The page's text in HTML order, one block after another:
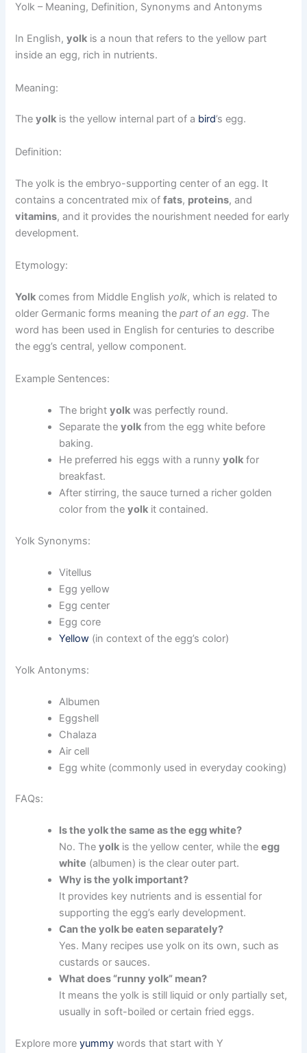
Yolk – Meaning, Definition, Synonyms and Antonyms
In English,yolk is a noun that refers to the yellow part
inside an egg, rich in nutrients.
Meaning:
Theyolk is the yellow internal part of a bird’s egg.
Definition:
The yolk is the embryo-supporting center of an egg. It
contains a concentrated mix offats, proteins, and
vitamins, and it provides the nourishment needed for early
development.
Etymology:
Yolk comes from Middle English yolk, which is related to
older Germanic forms meaning thepart of an egg. The
word has been used in English for centuries to describe
the egg’s central, yellow component.
Example Sentences:
The brightyolk was perfectly round.
Separate theyolk from the egg white before
baking.
He preferred his eggs with a runnyyolk for
breakfast.
After stirring, the sauce turned a richer golden
color from theyolk it contained.
Yolk Synonyms:
Vitellus
Egg yellow
Egg center
Egg core
Yellow (in context of the egg’s color)
Yolk Antonyms:
Albumen
Eggshell
Chalaza
Air cell
Egg white (commonly used in everyday cooking)
FAQs:
Is the yolk the same as the egg white?
No. Theyolk is the yellow center, while theegg
white (albumen) is the clear outer part.
Why is the yolk important?
It provides key nutrients and is essential for
supporting the egg’s early development.
Can the yolk be eaten separately?
Yes. Many recipes use yolk on its own, such as
custards or sauces.
What does “runny yolk” mean?
It means the yolk is still liquid or only partially set,
usually in soft-boiled or certain fried eggs.
Explore moreyummy words that start with Y